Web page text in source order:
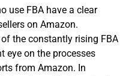
use FBA have a clear
on Amazon.
the constantly rising FBA
eye on the processes
from Amazon. In